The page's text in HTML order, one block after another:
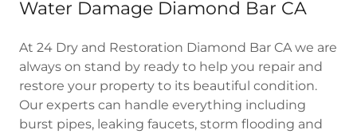
Water Damage Diamond Bar CA
At 24 Dry and Restoration Diamond Bar CA we are
always on stand by ready to help you repair and
restore your property to its beautiful condition.
Our experts can handle everything including
burst pipes, leaking faucets, storm flooding and